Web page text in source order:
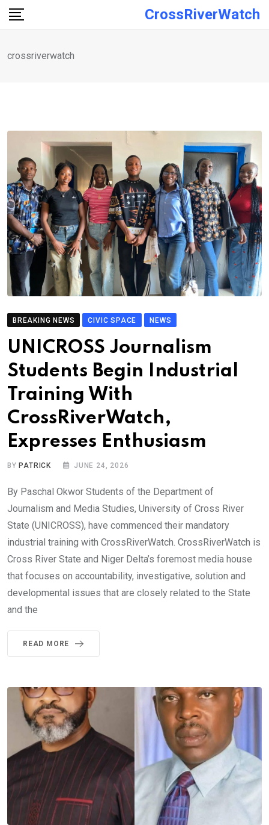
Skip
CrossRiverWatch
crossriverwatch
BREAKING NEWS CIVIC SPACE NEWS
UNICROSS Journalism
Students Begin Industrial
Training With
CrossRiverWatch,
Expresses Enthusiasm
BYPATRICK JUNE 24, 2026
By Paschal Okwor Students of the Department of
Journalism and Media Studies, University of Cross River
State (UNICROSS), have commenced their mandatory
industrial training with CrossRiverWatch. CrossRiverWatch is
Cross River State and Niger Delta’s foremost media house
that focuses on accountability, investigative, solution and
developmental issues that are closely related to the State
and the
READ MORE